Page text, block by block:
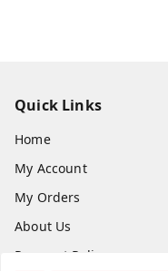
Quick Links
Home
My Account
My Orders
About Us
Payment Policy